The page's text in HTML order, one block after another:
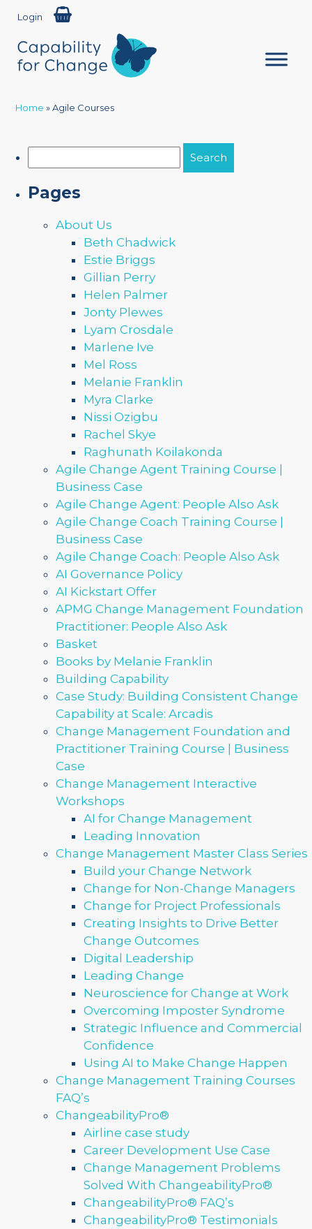
Login
Home »Agile Courses
Search
for:
Pages
About Us
Beth Chadwick
Estie Briggs
Gillian Perry
Helen Palmer
Jonty Plewes
Lyam Crosdale
Marlene Ive
Mel Ross
Melanie Franklin
Myra Clarke
Nissi Ozigbu
Rachel Skye
Raghunath Koilakonda
Agile Change Agent Training Course |
Business Case
Agile Change Agent: People Also Ask
Agile Change Coach Training Course |
Business Case
Agile Change Coach: People Also Ask
AI Governance Policy
AI Kickstart Offer
APMG Change Management Foundation
Practitioner: People Also Ask
Basket
Books by Melanie Franklin
Building Capability
Case Study: Building Consistent Change
Capability at Scale: Arcadis
Change Management Foundation and
Practitioner Training Course | Business
Case
Change Management Interactive
Workshops
AI for Change Management
Leading Innovation
Change Management Master Class Series
Build your Change Network
Change for Non-Change Managers
Change for Project Professionals
Creating Insights to Drive Better
Change Outcomes
Digital Leadership
Leading Change
Neuroscience for Change at Work
Overcoming Imposter Syndrome
Strategic Influence and Commercial
Confidence
Using AI to Make Change Happen
Change Management Training Courses
FAQ’s
ChangeabilityPro®
Airline case study
Career Development Use Case
Change Management Problems
Solved With ChangeabilityPro®
ChangeabilityPro® FAQ’s
ChangeabilityPro® Testimonials